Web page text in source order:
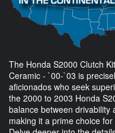
The Honda S2000 Clutch
Ceramic - `00-`03 is
aficionados who seek
the 2000 to 2003 Honda
balance between drivability
making it a prime choice